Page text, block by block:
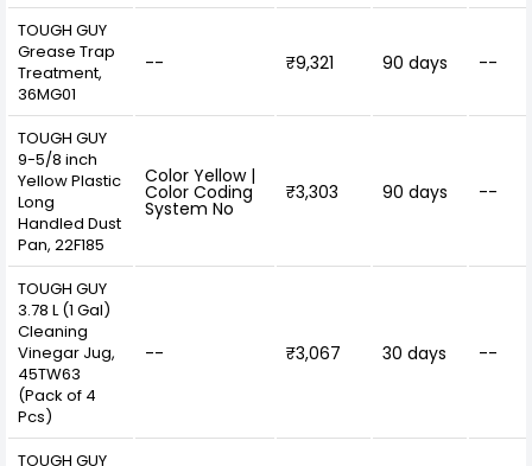
TOUGH GUY
Grease Trap
Treatment,
36MG01
-- ₹9,321 90 days --
TOUGH GUY
9-5/8 inch
Yellow Plastic
Long
Handled Dust
Pan, 22F185
Color Yellow |
Color Coding
System No
₹3,303 90 days --
TOUGH GUY
3.78 L (1 Gal)
Cleaning
Vinegar Jug,
45TW63
(Pack of 4
Pcs)
-- ₹3,067 30 days --
TOUGH GUY